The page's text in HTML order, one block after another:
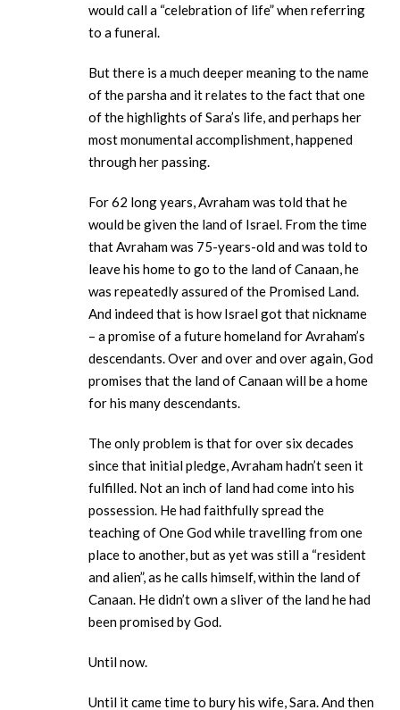
would call a “celebration of life” when referring
to a funeral.
But there is a much deeper meaning to the name
of the parsha and it relates to the fact that one
of the highlights of Sara’s life, and perhaps her
most monumental accomplishment, happened
through her passing.
For 62 long years, Avraham was told that he
would be given the land of Israel. From the time
that Avraham was 75-years-old and was told to
leave his home to go to the land of Canaan, he
was repeatedly assured of the Promised Land.
And indeed that is how Israel got that nickname
– a promise of a future homeland for Avraham’s
descendants. Over and over and over again, God
promises that the land of Canaan will be a home
for his many descendants.
The only problem is that for over six decades
since that initial pledge, Avraham hadn’t seen it
fulfilled. Not an inch of land had come into his
possession. He had faithfully spread the
teaching of One God while travelling from one
place to another, but as yet was still a “resident
and alien”, as he calls himself, within the land of
Canaan. He didn’t own a sliver of the land he had
been promised by God.
Until now.
Until it came time to bury his wife, Sara. And then